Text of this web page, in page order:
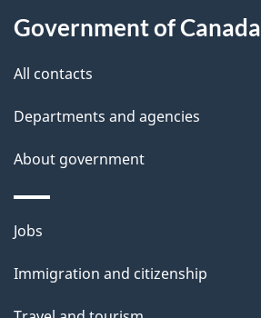
d
e
t
a
i
l
s
this
site
Government of Canada
All contacts
Departments and agencies
About government
Themes
topics
Jobs
Immigration and citizenship